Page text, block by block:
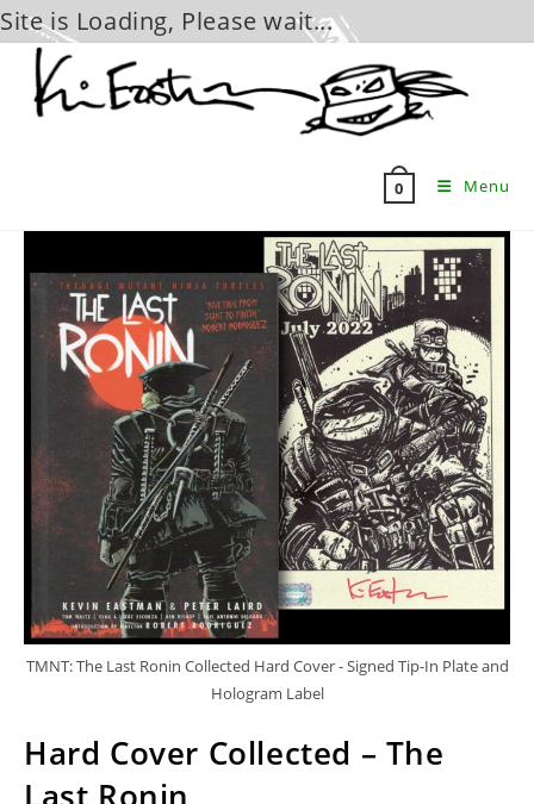
Site is Loading, Please wait...
content
0 Menu
TMNT: The Last Ronin Collected Hard Cover - Signed Tip-In Plate and
Hologram Label
Hard Cover Collected – The